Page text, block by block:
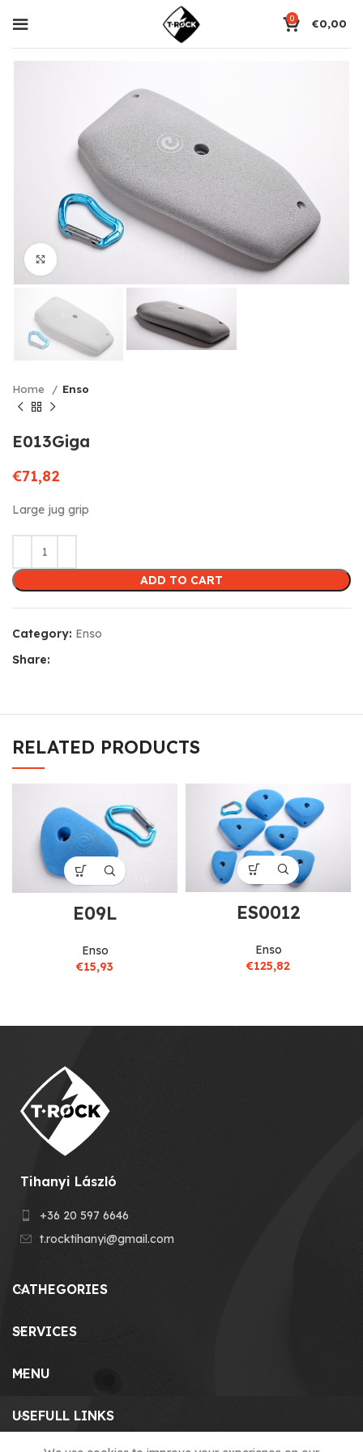
0 €0,00
Home Enso
E013Giga
€71,82
Large jug grip
ADD TO CART
Category: Enso
Share:
RELATED PRODUCTS
E09L
Enso
€15,93
ES0012
Enso
€125,82
Tihanyi László
+36 20 597 6646
t.rocktihanyi@gmail.com
CATHEGORIES
SERVICES
MENU
USEFULL LINKS